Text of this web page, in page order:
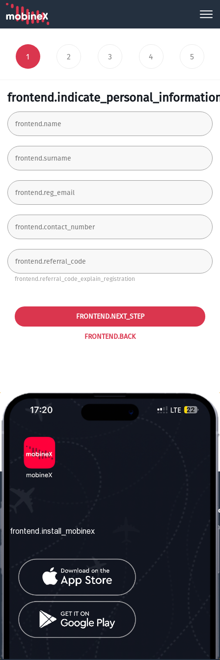
1 2 3 4 5
frontend.referral_code_explain_registration
FRONTEND.BACK
FRONTEND.NEXT_STEP
frontend.about_us
frontend.contact_us
frontend.mobinex_office:
frontend.office_1_location
frontend.mobinex_phone:
frontend.office_1_phone
frontend.social_network
frontend.install_mobinex